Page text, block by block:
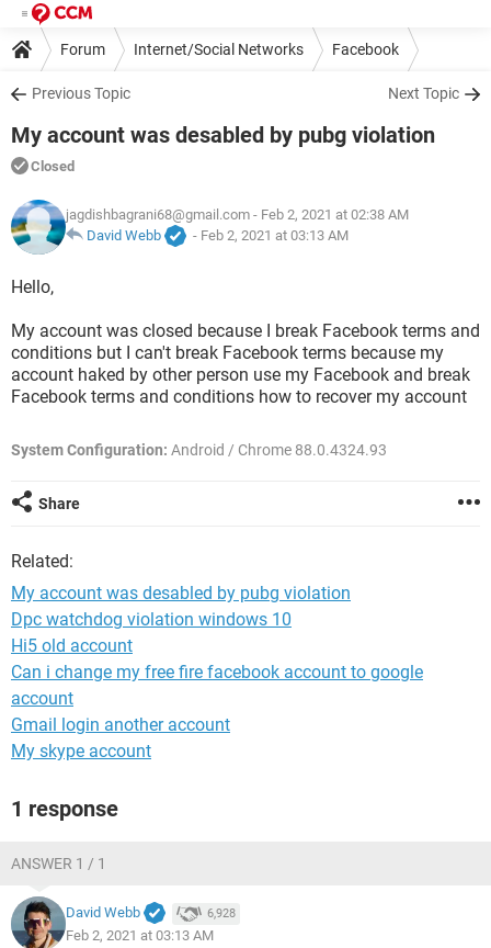
Forum Internet/Social Networks Facebook
Previous Topic Next Topic
My account was desabled by pubg violation
Closed
jagdishbagrani68@gmail.com - Feb 2, 2021 at 02:38 AM
David Webb
- Feb 2, 2021 at 03:13 AM
Hello,
My account was closed because I break Facebook terms and
conditions but I can't break Facebook terms because my
account haked by other person use my Facebook and break
Facebook terms and conditions how to recover my account
System Configuration: Android / Chrome 88.0.4324.93
Share
Related:
My account was desabled by pubg violation
Dpc watchdog violation windows 10
Hi5 old account
Can i change my free fire facebook account to google
account
Gmail login another account
My skype account
1 response
ANSWER 1 / 1
David Webb 6,928
Feb 2, 2021 at 03:13 AM